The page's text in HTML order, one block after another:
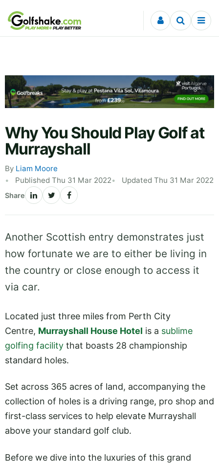
Skip to content
Why You Should Play Golf at
Murrayshall
By Liam Moore
Published Thu 31 Mar 2022
Updated Thu 31 Mar 2022
Share
Another Scottish entry demonstrates just
how fortunate we are to either be living in
the country or close enough to access it
via car.
Located just three miles from Perth City
Centre, Murrayshall House Hotel is a sublime
golfing facility that boasts 28 championship
standard holes.
Set across 365 acres of land, accompanying the
collection of holes is a driving range, pro shop and
first-class services to help elevate Murrayshall
above your standard golf club.
Before we dive into the luxuries of this grand